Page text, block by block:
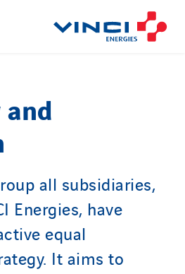
all subsidiaries,
Energies, have
equal
It aims to